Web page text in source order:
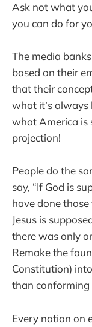
Ask not what
you can do for
The media
based on their
that their
what it’s always
what America is
projection!
People do the
say, “If God is
have done
Jesus is
there was only
Remake the
Constitution)
than
Every nation on